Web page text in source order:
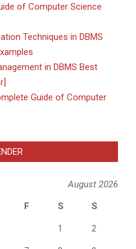
of Computer Science
Techniques in DBMS
in DBMS Best
Guide of Computer
August 2026
F S S
1 2